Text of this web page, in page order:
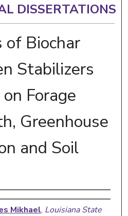
DISSERTATIONS
of Biochar
Stabilizers
Forage
Greenhouse
and Soil
Mikhael, Louisiana State